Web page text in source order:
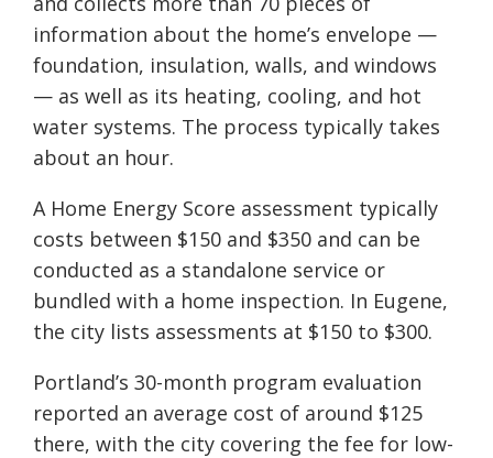
information about the home’s envelope —
foundation, insulation, walls, and windows
— as well as its heating, cooling, and hot
water systems. The process typically takes
about an hour.
A Home Energy Score assessment typically
costs between $150 and $350 and can be
conducted as a standalone service or
bundled with a home inspection. In Eugene,
the city lists assessments at $150 to $300.
Portland’s 30-month program evaluation
reported an average cost of around $125
there, with the city covering the fee for low-